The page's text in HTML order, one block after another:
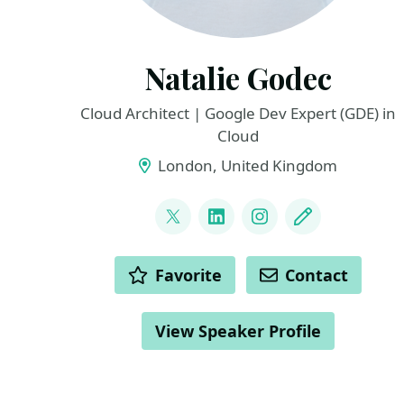
Natalie Godec
Cloud Architect | Google Dev Expert (GDE) in
Cloud
London, United Kingdom
@ouvessvit
LinkedInInstagram
Blog
ACTIONS Favorite Contact
View Speaker Profile